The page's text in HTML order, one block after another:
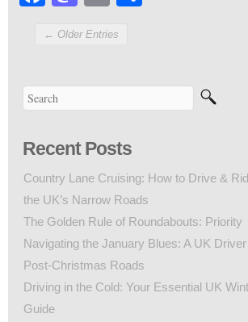
← Older Entries
Recent Posts
Country Lane Cruising: How to Drive &
the UK’s Narrow Roads
The Golden Rule of Roundabouts: Priority
Navigating the January Blues: A UK
Post-Christmas Roads
Driving in the Cold: Your Essential UK
Guide